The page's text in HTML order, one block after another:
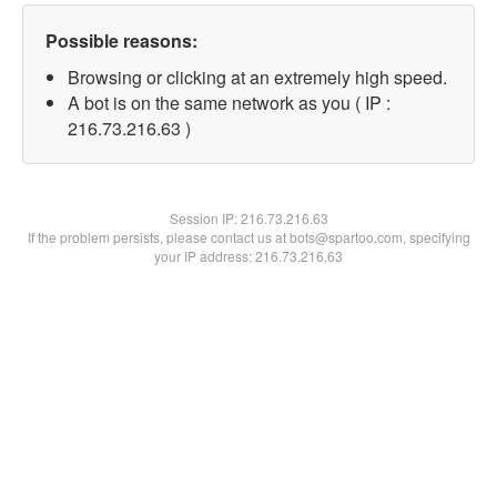
Possible reasons:
Browsing or clicking at an extremely high speed.
A bot is on the same network as you ( IP :
216.73.216.63 )
Session IP:216.73.216.63
If the problem persists, please contact us at bots@spartoo.com, specifying
your IP address: 216.73.216.63